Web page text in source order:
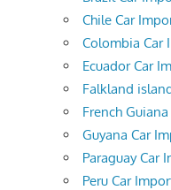
Chile Car
Colombia Car
Ecuador Car
Falkland
French
Guyana Car
Paraguay Car
Peru Car